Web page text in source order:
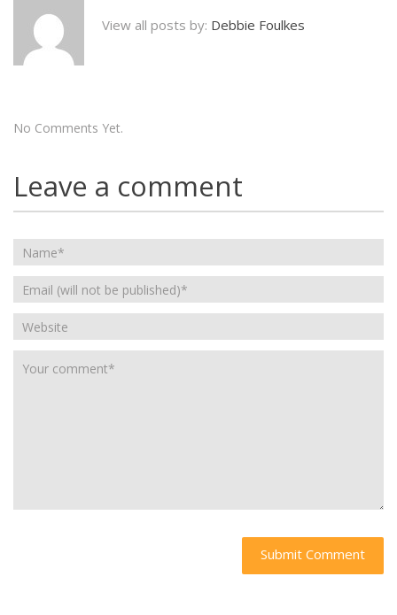
View all posts by: Debbie Foulkes
No Comments Yet.
Leave a comment